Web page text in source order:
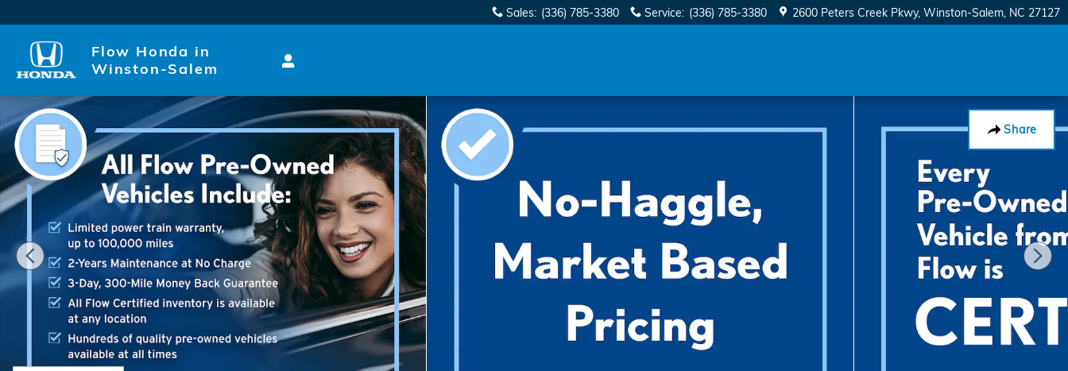
Sales: (336) 785-3380 Service: (336) 785-3380 2600 Peters Creek Pkwy Winston-Salem, NC 27127
Flow Honda in
Winston-Salem
Share
Certified 2026 Volkswagen Atlas Cross Sport SE w/Technology SUV Photo 1 of 35